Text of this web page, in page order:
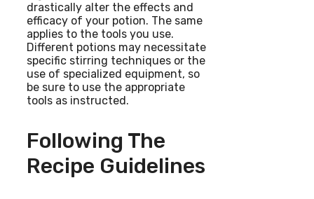
drastically alter the effects and
efficacy of your potion. The same
applies to the tools you use.
Different potions may necessitate
specific stirring techniques or the
use of specialized equipment, so
be sure to use the appropriate
tools as instructed.
Following The
Recipe Guidelines